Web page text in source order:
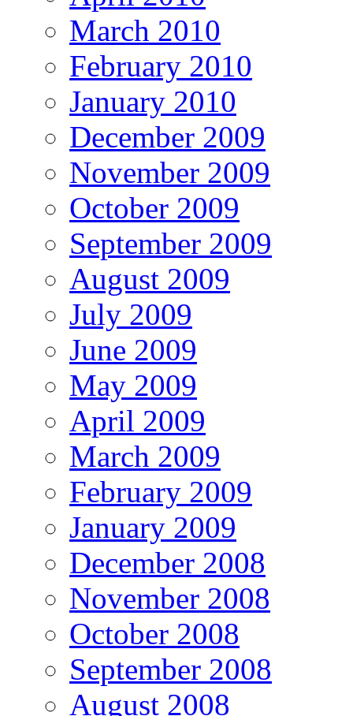
March 2010
February 2010
January 2010
December 2009
November 2009
October 2009
September 2009
August 2009
July 2009
June 2009
May 2009
April 2009
March 2009
February 2009
January 2009
December 2008
November 2008
October 2008
September 2008
August 2008